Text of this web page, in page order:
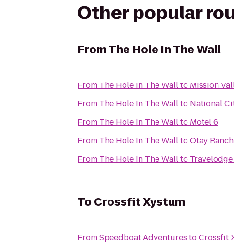
Other popular
FromThe Hole In The Wall
From The Hole In The Wallto Mission
From The Hole In The Wallto National
From The Hole In The Wallto Motel 6
From The Hole In The WalltoOtay
From The Hole In The Wallto
To Crossfit Xystum
FromSpeedboat Adventures toCrossfit